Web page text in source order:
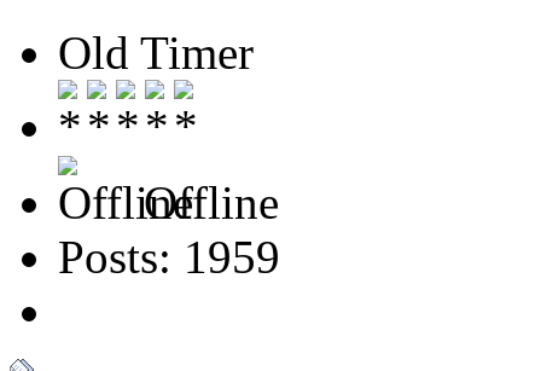
Old Timer
Offline
Posts: 1959